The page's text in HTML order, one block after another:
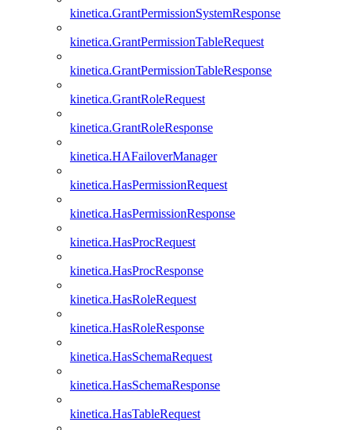
kinetica.GrantPermissionSystemResponse
kinetica.GrantPermissionTableRequest
kinetica.GrantPermissionTableResponse
kinetica.GrantRoleRequest
kinetica.GrantRoleResponse
kinetica.HAFailoverManager
kinetica.HasPermissionRequest
kinetica.HasPermissionResponse
kinetica.HasProcRequest
kinetica.HasProcResponse
kinetica.HasRoleRequest
kinetica.HasRoleResponse
kinetica.HasSchemaRequest
kinetica.HasSchemaResponse
kinetica.HasTableRequest